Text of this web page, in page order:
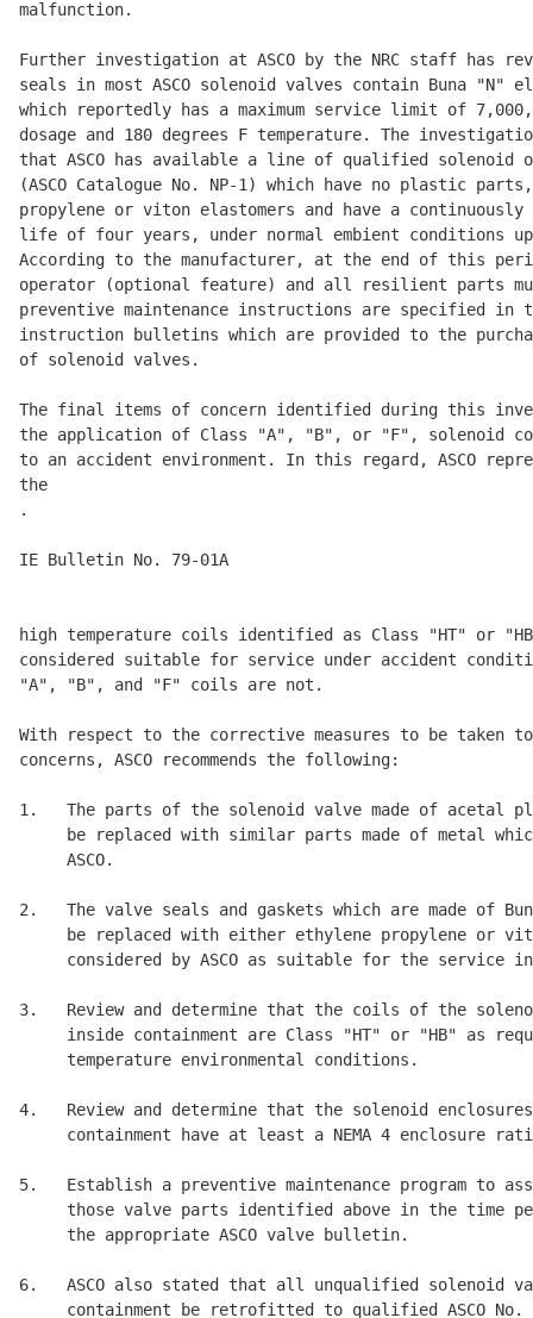
malfunction.
Further investigation at ASCO by the NRC staff has
seals in most ASCO solenoid valves contain Buna "N"
which reportedly has a maximum service limit of
dosage and 180 degrees F temperature. The
that ASCO has available a line of qualified solenoid
(ASCO Catalogue No. NP-1) which have no plastic
propylene or viton elastomers and have a
life of four years, under normal embient conditions
According to the manufacturer, at the end of this
operator (optional feature) and all resilient parts
preventive maintenance instructions are specified
instruction bulletins which are provided to the
of solenoid valves.
The final items of concern identified during this
the application of Class "A", "B", or "F", solenoid
to an accident environment. In this regard, ASCO
the
.
IE Bulletin No. 79-01A
high temperature coils identified as Class "HT" or
considered suitable for service under accident
"A", "B", and "F" coils are not.
With respect to the corrective measures to be taken
concerns, ASCO recommends the following:
1.   The parts of the solenoid valve made of acetal
be replaced with similar parts made of metal
     ASCO.
2.   The valve seals and gaskets which are made of
be replaced with either ethylene propylene or
considered by ASCO as suitable for the service
3.   Review and determine that the coils of the
inside containment are Class "HT" or "HB" as
     temperature environmental conditions.
4.   Review and determine that the solenoid
containment have at least a NEMA 4 enclosure
5.   Establish a preventive maintenance program to
those valve parts identified above in the time
     the appropriate ASCO valve bulletin.
6.   ASCO also stated that all unqualified solenoid
containment be retrofitted to qualified ASCO